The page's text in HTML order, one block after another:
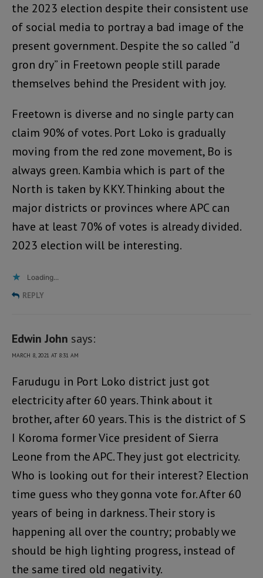
the 2023 election despite their consistent use
of social media to portray a bad image of the
present government. Despite the so called “d
gron dry” in Freetown people still parade
themselves behind the President with joy.
Freetown is diverse and no single party can
claim 90% of votes. Port Loko is gradually
moving from the red zone movement, Bo is
always green. Kambia which is part of the
North is taken by KKY. Thinking about the
major districts or provinces where APC can
have at least 70% of votes is already divided.
2023 election will be interesting.
Loading...
REPLY
Edwin John says:
MARCH 8, 2021 AT 8:31 AM
Farudugu in Port Loko district just got
electricity after 60 years. Think about it
brother, after 60 years. This is the district of S
I Koroma former Vice president of Sierra
Leone from the APC. They just got electricity.
Who is looking out for their interest? Election
time guess who they gonna vote for. After 60
years of being in darkness. Their story is
happening all over the country; probably we
should be high lighting progress, instead of
the same tired old negativity.